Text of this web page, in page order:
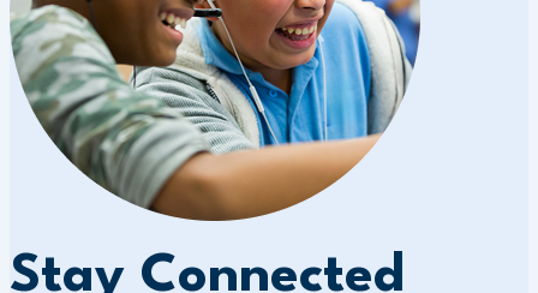
Stay Connected